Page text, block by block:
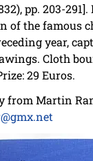
pp. 203-
of the famous
year,
Cloth
29 Euros.
from Martin